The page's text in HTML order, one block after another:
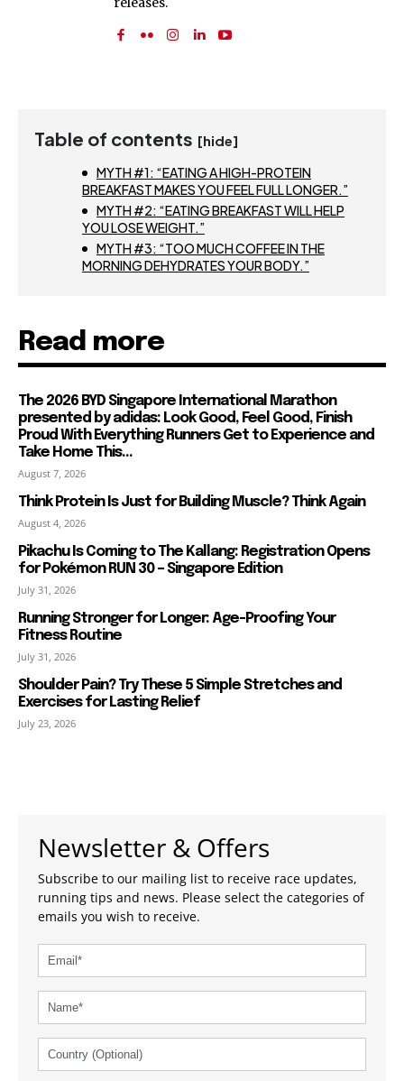
Table of contents [hide]
MYTH #1: “EATING A HIGH-PROTEIN
BREAKFAST MAKES YOU FEEL FULL LONGER.”
MYTH #2: “EATING BREAKFAST WILL HELP
YOU LOSE WEIGHT.”
MYTH #3: “TOO MUCH COFFEE IN THE
MORNING DEHYDRATES YOUR BODY.”
Read more
The 2026 BYD Singapore International Marathon
presented by adidas: Look Good, Feel Good, Finish
Proud With Everything Runners Get to Experience and
Take Home This...
August 7, 2026
Think Protein Is Just for Building Muscle? Think Again
August 4, 2026
Pikachu Is Coming to The Kallang: Registration Opens
for Pokémon RUN 30 – Singapore Edition
July 31, 2026
Running Stronger for Longer: Age-Proofing Your
Fitness Routine
July 31, 2026
Shoulder Pain? Try These 5 Simple Stretches and
Exercises for Lasting Relief
July 23, 2026
Newsletter & Offers
Subscribe to our mailing list to receive race updates,
running tips and news. Please select the categories of
emails you wish to receive.